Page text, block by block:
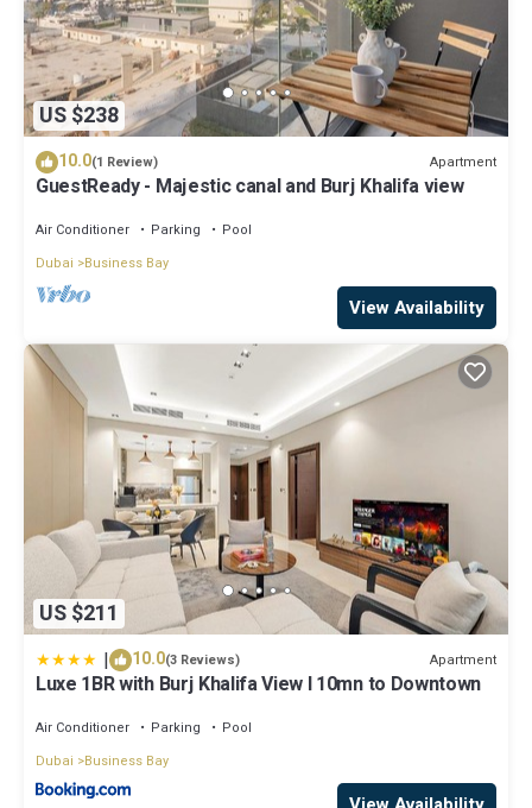
US $238
10.0(1 Review) Apartment
GuestReady - Majestic canal and Burj Khalifa view
Air Conditioner Parking
Pool
Dubai
Business Bay
View Availability
US $211
| 10.0(3 Reviews) Apartment
Luxe 1BR with Burj Khalifa View l 10mn to Downtown
Air Conditioner Parking
Pool
Dubai
Business Bay